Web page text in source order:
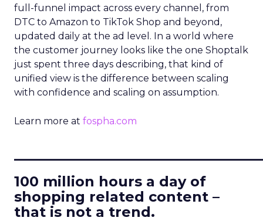
full-funnel impact across every channel, from
DTC to Amazon to TikTok Shop and beyond,
updated daily at the ad level. In a world where
the customer journey looks like the one Shoptalk
just spent three days describing, that kind of
unified view is the difference between scaling
with confidence and scaling on assumption.
Learn more at fospha.com
100 million hours a day of
shopping related content –
that is not a trend.